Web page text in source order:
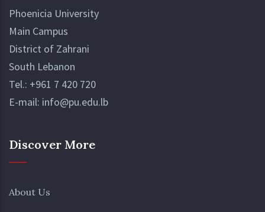
Phoenicia University
Main Campus
District of Zahrani
South Lebanon
Tel.: +961 7 420 720
E-mail: info@pu.edu.lb
Discover More
About Us